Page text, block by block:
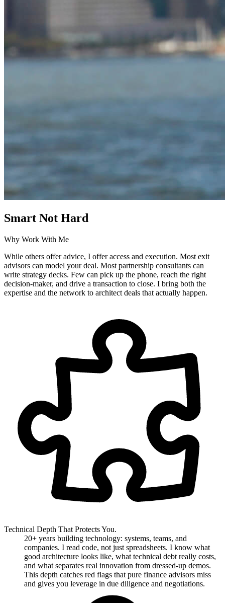
Smart Not Hard
Why Work With Me
While others offer advice, I offer access and execution. Most exit
advisors can model your deal. Most partnership consultants can
write strategy decks. Few can pick up the phone, reach the right
decision-maker, and drive a transaction to close. I bring both the
expertise and the network to architect deals that actually happen.
Technical Depth That Protects You.
20+ years building technology: systems, teams, and
companies. I read code, not just spreadsheets. I know what
good architecture looks like, what technical debt really costs,
and what separates real innovation from dressed-up demos.
This depth catches red flags that pure finance advisors miss
and gives you leverage in due diligence and negotiations.